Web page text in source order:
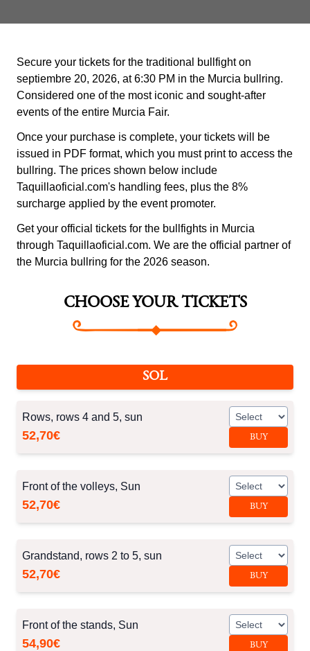
Secure your tickets for the traditional bullfight on
septiembre 20, 2026, at 6:30 PM in the Murcia bullring.
Considered one of the most iconic and sought-after
events of the entire Murcia Fair.
Once your purchase is complete, your tickets will be
issued in PDF format, which you must print to access the
bullring. The prices shown below include
Taquillaoficial.com's handling fees, plus the 8%
surcharge applied by the event promoter.
Get your official tickets for the bullfights in Murcia
through Taquillaoficial.com. We are the official partner of
the Murcia bullring for the 2026 season.
CHOOSE YOUR TICKETS
SOL
Rows, rows 4 and 5, sun
52,70€ BUY
Front of the volleys, Sun
52,70€ BUY
Grandstand, rows 2 to 5, sun
52,70€ BUY
Front of the stands, Sun
54,90€ BUY